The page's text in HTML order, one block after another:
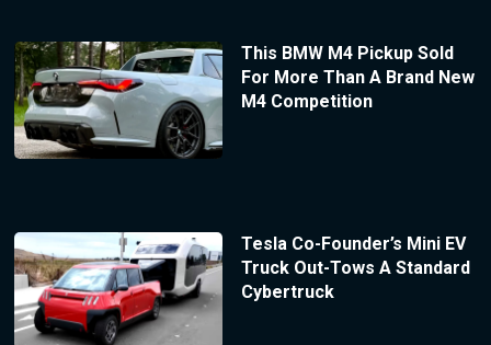
This BMW M4 Pickup Sold
For More Than A Brand New
M4 Competition
Tesla Co-Founder’s Mini EV
Truck Out-Tows A Standard
Cybertruck